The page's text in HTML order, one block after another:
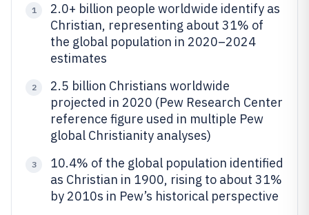
1
2.0+ billion people worldwide identify as
Christian, representing about 31% of
the global population in 2020–2024
estimates
2
2.5 billion Christians worldwide
projected in 2020 (Pew Research Center
reference figure used in multiple Pew
global Christianity analyses)
3
10.4% of the global population identified
as Christian in 1900, rising to about 31%
by 2010s in Pew’s historical perspective